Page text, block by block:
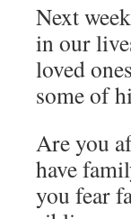
Next
in our
loved
some of
Are you
have
you fear